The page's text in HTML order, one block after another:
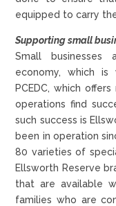
equipped to carry
Supporting small
Small businesses
economy, which
PCEDC, which
operations find
such success is
been in operation
80 varieties of
Ellsworth Reserve
that are available
families who are